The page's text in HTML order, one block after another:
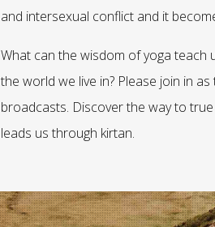
and intersexual conflict and it
What can the wisdom of yoga
the world we live in? Please join in
broadcasts. Discover the way to
leads us through kirtan.